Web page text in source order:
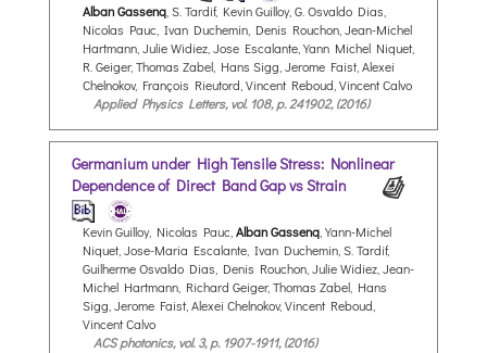
Alban Gassenq , S. Tardif, Kevin Guilloy, G. Osvaldo Dias,
Nicolas Pauc, Ivan Duchemin, Denis Rouchon, Jean-Michel
Hartmann, Julie Widiez, Jose Escalante, Yann Michel Niquet,
R. Geiger, Thomas Zabel, Hans Sigg, Jerome Faist, Alexei
Chelnokov, François Rieutord, Vincent Reboud, Vincent Calvo
Applied Physics Letters, vol. 108, p. 241902, (2016)
Germanium under High Tensile Stress: Nonlinear
Dependence of Direct Band Gap vs Strain
Kevin Guilloy, Nicolas Pauc, Alban Gassenq , Yann-Michel
Niquet, Jose-Maria Escalante, Ivan Duchemin, S. Tardif,
Guilherme Osvaldo Dias, Denis Rouchon, Julie Widiez, Jean-
Michel Hartmann, Richard Geiger, Thomas Zabel, Hans
Sigg, Jerome Faist, Alexei Chelnokov, Vincent Reboud,
Vincent Calvo
ACS photonics, vol. 3, p. 1907-1911, (2016)